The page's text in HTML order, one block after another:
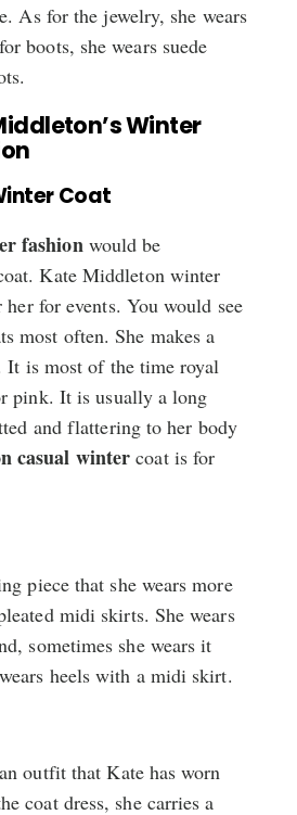
As for the jewelry, she wears
boots, she wears suede
Winter
Coat
fashion would be
Kate Middleton winter
for events. You would see
most often. She makes a
It is most of the time royal
pink. It is usually a long
and flattering to her body
casual winter coat is for
piece that she wears more
midi skirts. She wears
sometimes she wears it
heels with a midi skirt.
outfit that Kate has worn
coat dress, she carries a